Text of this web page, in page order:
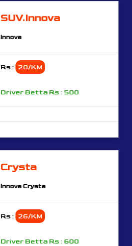
SUV.Innova
Innova
Rs : 20/KM
Driver Betta Rs : 500
Crysta
Innova Crysta
Rs : 26/KM
Driver Betta Rs : 600